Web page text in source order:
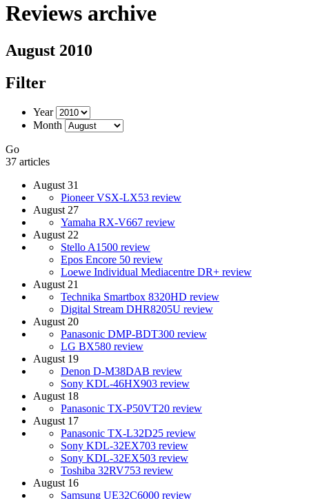
Reviews archive
August 2010
Filter
Year
Month
Go
37 articles
August 31
Pioneer VSX-LX53 review
August 27
Yamaha RX-V667 review
August 22
Stello A1500 review
Epos Encore 50 review
Loewe Individual Mediacentre DR+ review
August 21
Technika Smartbox 8320HD review
Digital Stream DHR8205U review
August 20
Panasonic DMP-BDT300 review
LG BX580 review
August 19
Denon D-M38DAB review
Sony KDL-46HX903 review
August 18
Panasonic TX-P50VT20 review
August 17
Panasonic TX-L32D25 review
Sony KDL-32EX703 review
Sony KDL-32EX503 review
Toshiba 32RV753 review
August 16
Samsung UE32C6000 review